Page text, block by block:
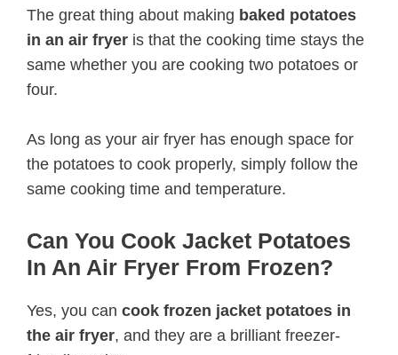
The great thing about making baked potatoes
in an air fryer is that the cooking time stays the
same whether you are cooking two potatoes or
four.
As long as your air fryer has enough space for
the potatoes to cook properly, simply follow the
same cooking time and temperature.
Can You Cook Jacket Potatoes
In An Air Fryer From Frozen?
Yes, you can cook frozen jacket potatoes in
the air fryer, and they are a brilliant freezer-